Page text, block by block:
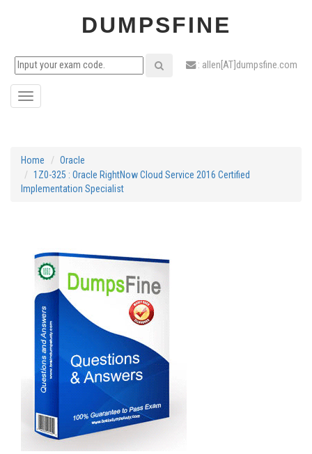
DUMPSFINE
: allen[AT]dumpsfine.com
Toggle
Home
Oracle
1Z0-325 : Oracle RightNow Cloud Service 2016 Certified
Implementation Specialist